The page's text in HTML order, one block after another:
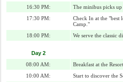
16:30 PM:
The minibus picks
17:30 PM:
Check In at the
Camp."
18:00 PM:
We serve the classic
Day 2
08:00 AM:
Breakfast at the Resort
10:00 AM:
Start to discover the